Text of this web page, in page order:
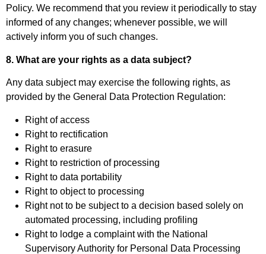
Policy. We recommend that you review it periodically to stay
informed of any changes; whenever possible, we will
actively inform you of such changes.
8. What are your rights as a data subject?
Any data subject may exercise the following rights, as
provided by the General Data Protection Regulation:
Right of access
Right to rectification
Right to erasure
Right to restriction of processing
Right to data portability
Right to object to processing
Right not to be subject to a decision based solely on
automated processing, including profiling
Right to lodge a complaint with the National
Supervisory Authority for Personal Data Processing